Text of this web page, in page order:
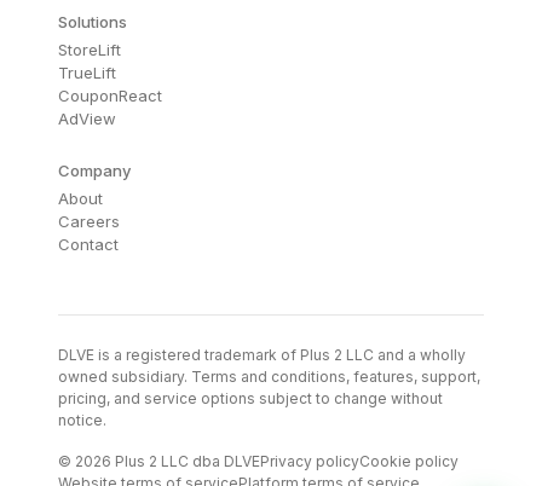
Solutions
StoreLift
TrueLift
CouponReact
AdView
Company
About
Careers
Contact
DLVE is a registered trademark of Plus 2 LLC and a wholly
owned subsidiary. Terms and conditions, features, support,
pricing, and service options subject to change without
notice.
© 2026 Plus 2 LLC dba DLVEPrivacy policyCookie policy